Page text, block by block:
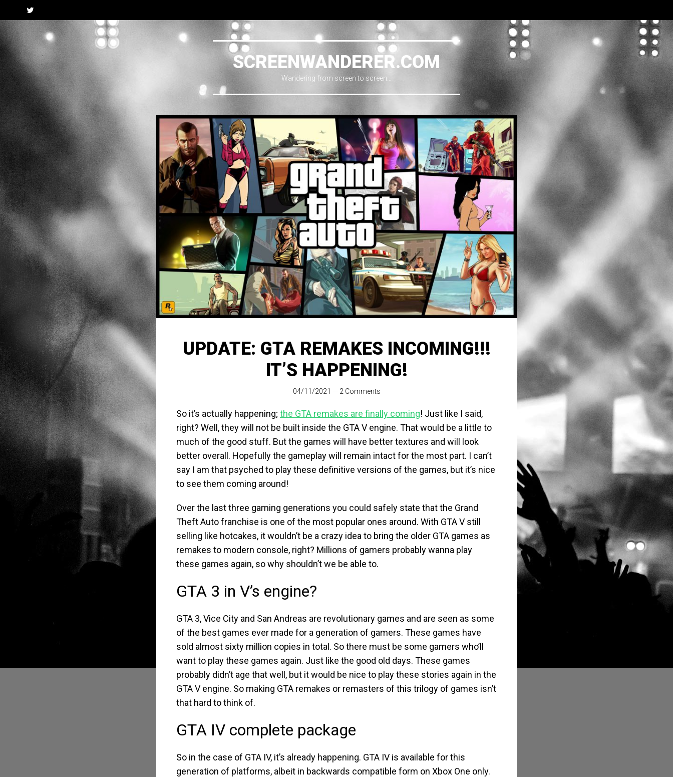
Twitter
SCREENWANDERER.COM
Wandering from screen to screen…
UPDATE: GTA REMAKES INCOMING!!!
IT’S HAPPENING!
04/11/2021 — 2 Comments
So it’s actually happening; the GTA remakes are finally coming! Just like I said,
right? Well, they will not be built inside the GTA V engine. That would be a little to
much of the good stuff. But the games will have better textures and will look
better overall. Hopefully the gameplay will remain intact for the most part. I can’t
say I am that psyched to play these definitive versions of the games, but it’s nice
to see them coming around!
Over the last three gaming generations you could safely state that the Grand
Theft Auto franchise is one of the most popular ones around. With GTA V still
selling like hotcakes, it wouldn’t be a crazy idea to bring the older GTA games as
remakes to modern console, right? Millions of gamers probably wanna play
these games again, so why shouldn’t we be able to.
GTA 3 in V’s engine?
GTA 3, Vice City and San Andreas are revolutionary games and are seen as some
of the best games ever made for a generation of gamers. These games have
sold almost sixty million copies in total. So there must be some gamers who’ll
want to play these games again. Just like the good old days. These games
probably didn’t age that well, but it would be nice to play these stories again in the
GTA V engine. So making GTA remakes or remasters of this trilogy of games isn’t
that hard to think of.
GTA IV complete package
So in the case of GTA IV, it’s already happening. GTA IV is available for this
generation of platforms, albeit in backwards compatible form on Xbox One only.